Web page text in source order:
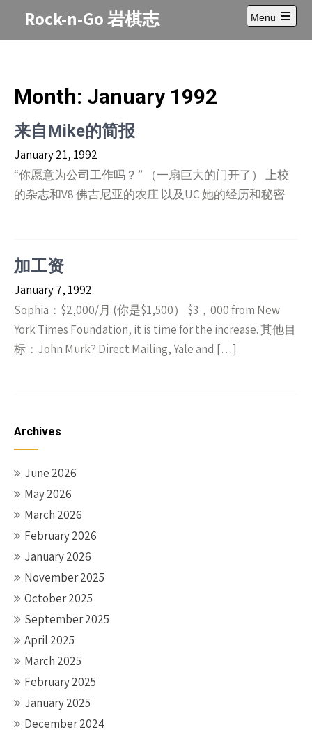
Rock-n-Go 岩棋志
Menu
Open
main
Month: January 1992
来自Mike的简报
January 21, 1992
“你愿意为公司工作吗？” （一扇巨大的门开了） 上校
的杂志和V8 佛吉尼亚的农庄 以及UC 她的经历和秘密
加工资
January 7, 1992
Sophia：$2,000/月 (你是$1,500） $3，000 from New
York Times Foundation, it is time for the increase. 其他目
标：John Murk? Direct Mailing, Yale and […]
Archives
June 2026
May 2026
March 2026
February 2026
January 2026
November 2025
October 2025
September 2025
April 2025
March 2025
February 2025
January 2025
December 2024